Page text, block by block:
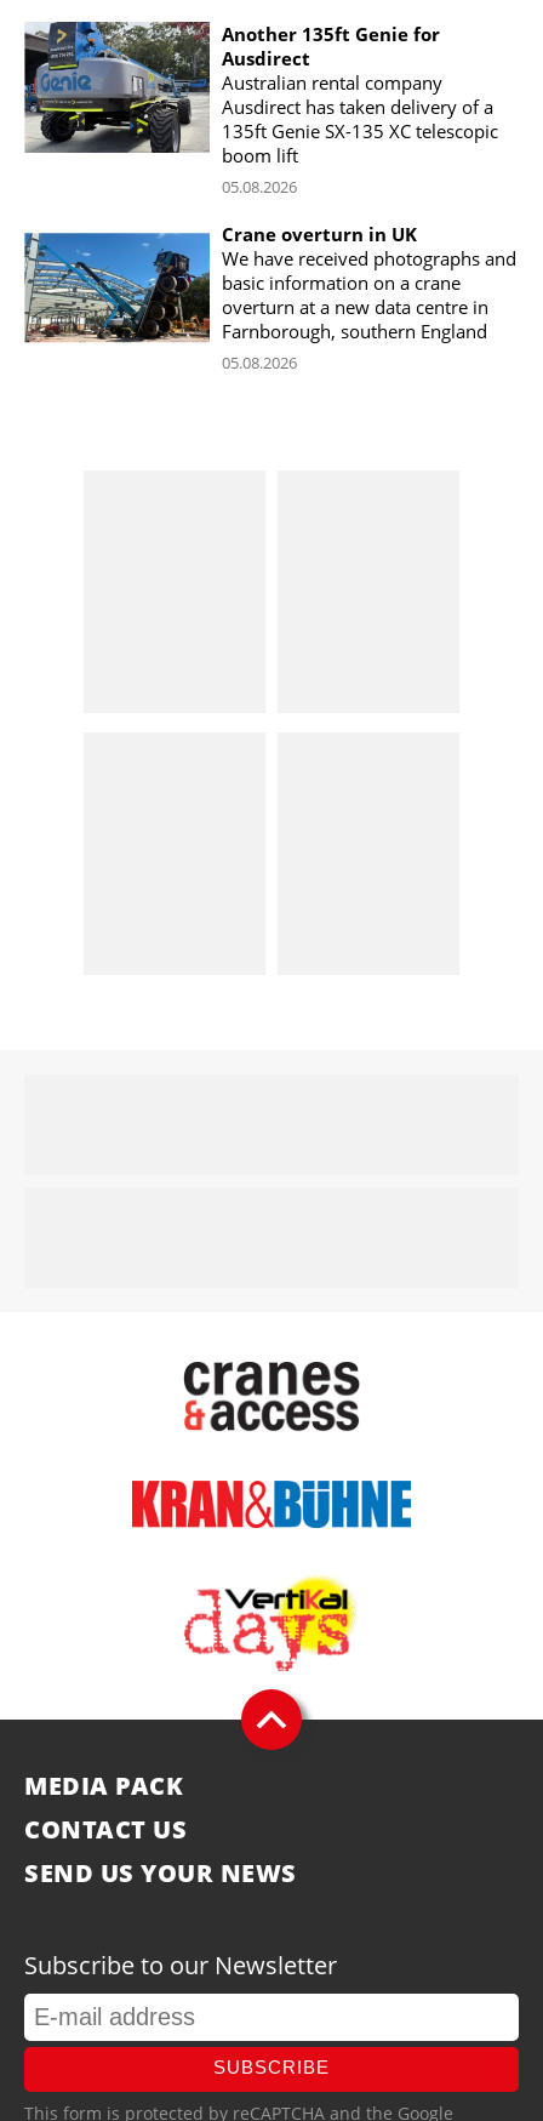
Another 135ft Genie for
Ausdirect
Australian rental company
Ausdirect has taken delivery of a
135ft Genie SX-135 XC telescopic
boom lift
05.08.2026
Crane overturn in UK
We have received photographs and
basic information on a crane
overturn at a new data centre in
Farnborough, southern England
05.08.2026
MEDIA PACK
CONTACT US
SEND US YOUR NEWS
Subscribe to our Newsletter
SUBSCRIBE
This form is protected by reCAPTCHA and the Google